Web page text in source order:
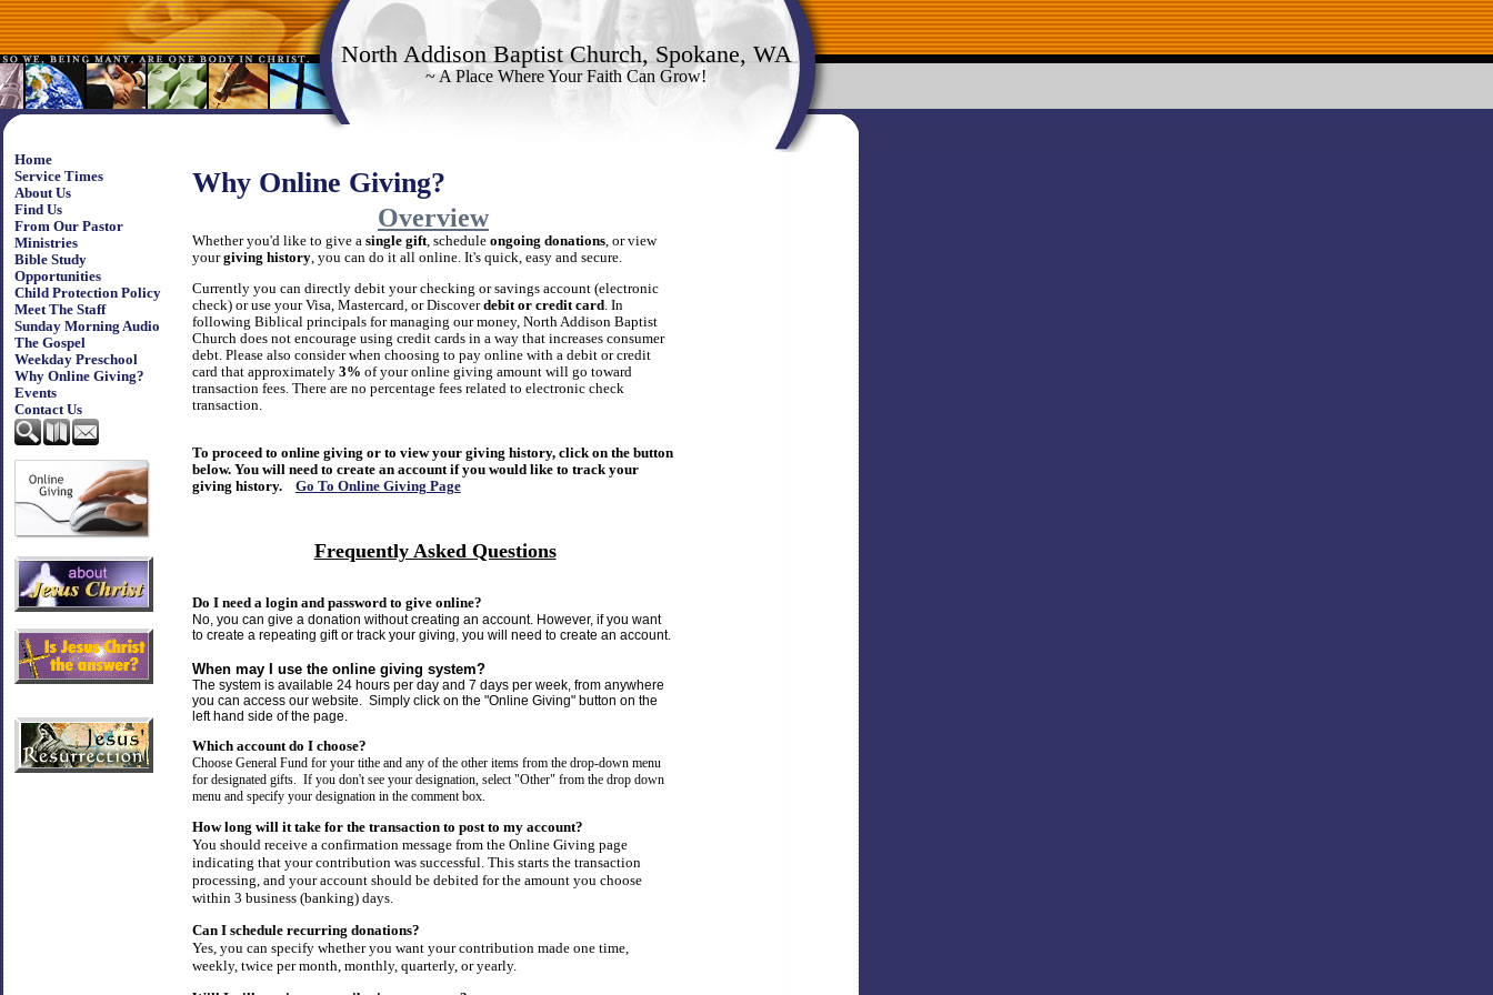
North Addison Baptist Church, Spokane, WA
~ A Place Where Your Faith Can Grow!
Home
Service Times
About Us
Find Us
From Our Pastor
Ministries
Bible Study
Opportunities
Child Protection Policy
Meet The Staff
Sunday Morning Audio
The Gospel
Weekday Preschool
Why Online Giving?
Events
Contact Us
Why Online Giving?
Overview
Whether you'd like to give a single gift, schedule ongoing donations, or view
yourgiving history, you can do it all online. It's quick, easy and secure.
Currently you can directly debit your checking or savings account (electronic
check) or use your Visa, Mastercard, or Discoverdebit or credit card. In
following Biblical principals for managing our money, North Addison Baptist
Church does not encourage using credit cards in a way that increases consumer
debt. Please also consider when choosing to pay online with a debit or credit
card that approximately 3% of your online giving amount will go toward
transaction fees. There are no percentage fees related to electronic check
transaction.
To proceed to online giving or to view your giving history, click on the button
below. You will need to create an account if you would like to track your
giving history. Go To Online Giving Page
Frequently Asked Questions
Do I need a login and password to give online?
No, you can give a donation without creating an account. However, if you want
to create a repeating gift or track your giving, you will need to create an account.
When may I use the online giving system?
The system is available 24 hours per day and 7 days per week, from anywhere
you can access our website. Simply click on the "Online Giving" button on the
left hand side of the page.
Which account do I choose?
Choose General Fund for your tithe and any of the other items from the drop-down menu
for designated gifts. If you don't see your designation, select "Other" from the drop down
menu and specify your designation in the comment box.
How long will it take for the transaction to post to my account?
You should receive a confirmation message from the Online Giving page
indicating that your contribution was successful. This starts the transaction
processing, and your account should be debited for the amount you choose
within 3 business (banking) days.
Can I schedule recurring donations?
Yes, you can specify whether you want your contribution made one time,
weekly, twice per month, monthly, quarterly, or yearly.